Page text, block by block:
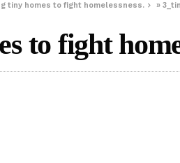
tiny homes to fight homelessness. »
to fight